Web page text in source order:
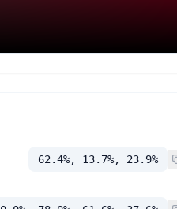
62.4%, 13.7%, 23.9%